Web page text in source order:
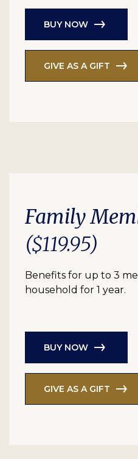
BUY NOW
GIVE AS A GIFT
Family
($119.95)
Benefits for up to 3
household for 1 year.
BUY NOW
GIVE AS A GIFT